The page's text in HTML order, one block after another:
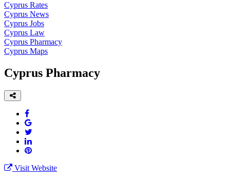
Cyprus Rates
Cyprus News
Cyprus Jobs
Cyprus Law
Cyprus Pharmacy
Cyprus Maps
Cyprus Pharmacy
Visit Website